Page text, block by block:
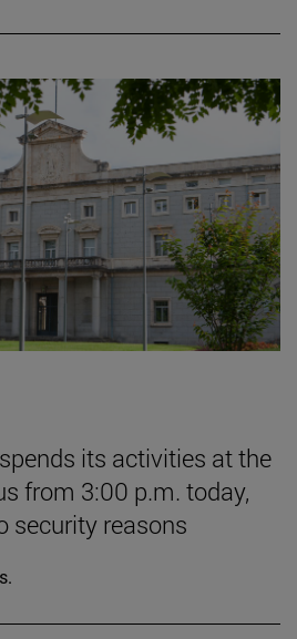
its activities at the
from 3:00 p.m. today,
security reasons